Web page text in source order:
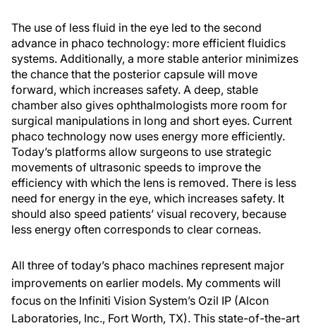
The use of less fluid in the eye led to the second
advance in phaco technology: more efficient fluidics
systems. Additionally, a more stable anterior minimizes
the chance that the posterior capsule will move
forward, which increases safety. A deep, stable
chamber also gives ophthalmologists more room for
surgical manipulations in long and short eyes. Current
phaco technology now uses energy more efficiently.
Today’s platforms allow surgeons to use strategic
movements of ultrasonic speeds to improve the
efficiency with which the lens is removed. There is less
need for energy in the eye, which increases safety. It
should also speed patients’ visual recovery, because
less energy often corresponds to clear corneas.
All three of today’s phaco machines represent major
improvements on earlier models. My comments will
focus on the Infiniti Vision System’s Ozil IP (Alcon
Laboratories, Inc., Fort Worth, TX). This state-of-the-art